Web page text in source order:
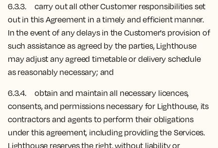
6.3.3. carry out all other Customer responsibilities set
out in this Agreement in a timely and efficient manner.
In the event of any delays in the Customer's provision of
such assistance as agreed by the parties, Lighthouse
may adjust any agreed timetable or delivery schedule
as reasonably necessary; and
6.3.4. obtain and maintain all necessary licences,
consents, and permissions necessary for Lighthouse, its
contractors and agents to perform their obligations
under this agreement, including providing the Services.
Lighthouse reserves the right, without liability or